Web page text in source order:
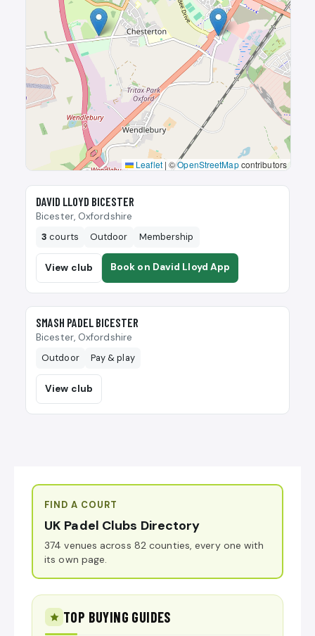
Leaflet | ©OpenStreetMapcontributors
🎾
DAVID LLOYD BICESTER
Bicester, Oxfordshire
3 courts Outdoor Membership
View club Book on David Lloyd App
🎾
SMASH PADEL BICESTER
Bicester, Oxfordshire
Outdoor
Pay & play
View club
FIND A COURT
UK Padel Clubs Directory
374 venues across 82 counties, every one with
its own page.
TOP BUYING GUIDES